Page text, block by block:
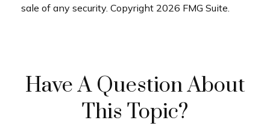
sale of any security. Copyright 2026 FMG Suite.
Have A Question About
This Topic?